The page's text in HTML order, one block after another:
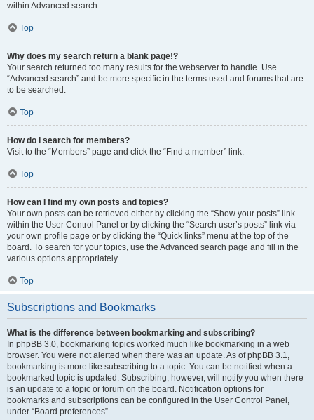
within Advanced search.
Top
Why does my search return a blank page!?
Your search returned too many results for the webserver to handle. Use
“Advanced search” and be more specific in the terms used and forums that are
to be searched.
Top
How do I search for members?
Visit to the “Members” page and click the “Find a member” link.
Top
How can I find my own posts and topics?
Your own posts can be retrieved either by clicking the “Show your posts” link
within the User Control Panel or by clicking the “Search user’s posts” link via
your own profile page or by clicking the “Quick links” menu at the top of the
board. To search for your topics, use the Advanced search page and fill in the
various options appropriately.
Top
Subscriptions and Bookmarks
What is the difference between bookmarking and subscribing?
In phpBB 3.0, bookmarking topics worked much like bookmarking in a web
browser. You were not alerted when there was an update. As of phpBB 3.1,
bookmarking is more like subscribing to a topic. You can be notified when a
bookmarked topic is updated. Subscribing, however, will notify you when there
is an update to a topic or forum on the board. Notification options for
bookmarks and subscriptions can be configured in the User Control Panel,
under “Board preferences”.